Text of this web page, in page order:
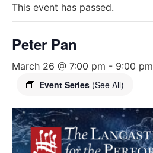
This event has passed.
Peter Pan
March 26 @ 7:00 pm - 9:00 pm
Event Series (See All)